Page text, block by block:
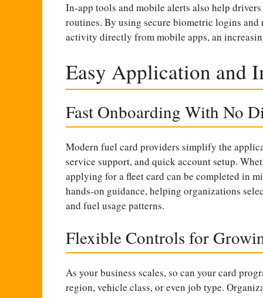
In-app tools and mobile alerts also help
routines. By using secure biometric logins
activity directly from mobile apps, an
Easy Application and
Fast Onboarding With No
Modern fuel card providers simplify the
service support, and quick account setup.
applying for a fleet card can be completed in
hands-on guidance, helping organizations
and fuel usage patterns.
Flexible Controls for
As your business scales, so can your card
region, vehicle class, or even job type.